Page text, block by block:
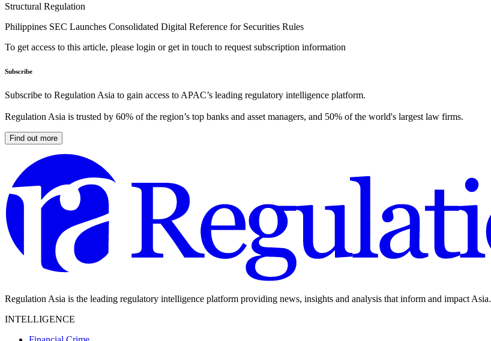
Structural Regulation
Philippines SEC Launches Consolidated Digital Reference for Securities Rules
To get access to this article, please login or get in touch to request subscription information
Subscribe
Subscribe to Regulation Asia to gain access to APAC’s leading regulatory intelligence platform.
Regulation Asia is trusted by 60% of the region’s top banks and asset managers, and 50% of the world's largest law firms.
Find out more
Regulation Asia is the leading regulatory intelligence platform providing news, insights and analysis that inform and impact Asia.
INTELLIGENCE